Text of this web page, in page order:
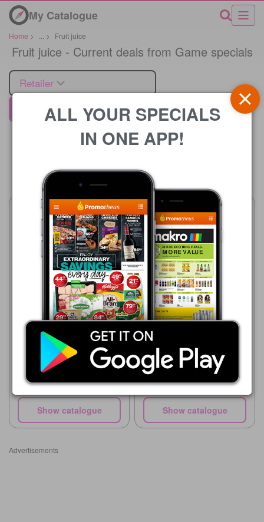
My Catalogue
Home > > Fruit juice
Fruit juice - Current deals from Game specials
Retailer
Price
21/07 - 24/08/2026
R 32.99
Cappy Still 1.5 L Assorted
Show catalogue
Game
01/08 - 31/10/2026
R 95.00
Liqui Fruit 100 % Fruit Juice
Blend
Show catalogue
Advertisements
ALL YOUR SPECIALS
IN ONE APP!